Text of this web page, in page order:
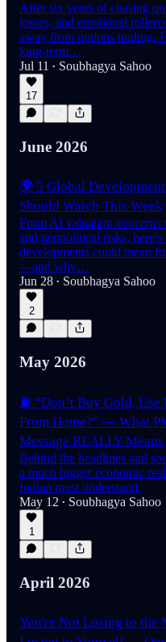
After six years of chasing
losses, and emotional
away from options trading.
long-term…
Jul 11
• Soubhagya Sahoo
17
June 2026
🌍 5 Global
Should Watch This Week
From AI valuation concerns
and geopolitical risks,
developments could mean
—and why…
Jun 28 • Soubhagya Sahoo
2
May 2026
⛽ “Don’t Buy Gold, Use
From Home?” — What
Message REALLY Means
Behind the headlines and
a much bigger economic
Indian must understand.
May 12 • Soubhagya Sahoo
1
April 2026
You're Not Losing to the